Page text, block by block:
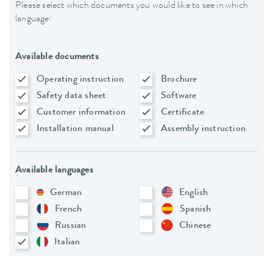
Please select which documents you would like to see in which
language:
Available documents
Operating instruction
Brochure
Safety data sheet
Software
Customer information
Certificate
Installation manual
Assembly instruction
Available languages
German
English
French
Spanish
Russian
Chinese
Italian